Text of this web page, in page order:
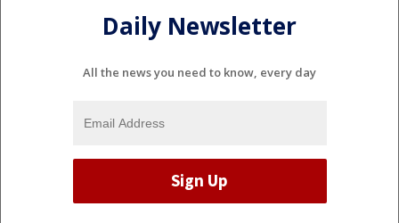
Daily Newsletter
All the news you need to know, every day